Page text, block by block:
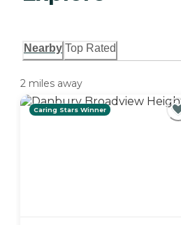
Nearby Top Rated
2 miles away
Caring Stars Winner